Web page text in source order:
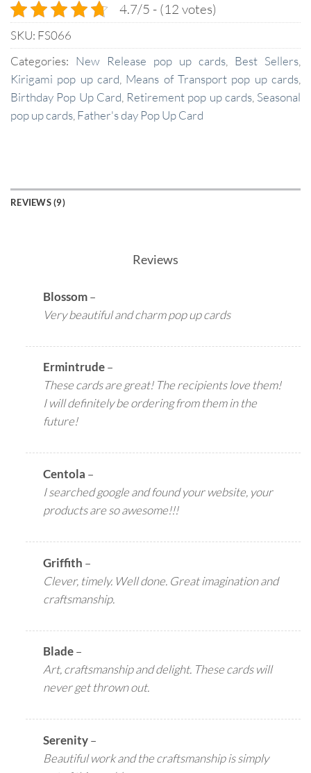
4.7/5 - (12 votes)
SKU: FS066
Categories: New Release pop up cards Best Sellers
Kirigami pop up card Means of Transport pop up cards
Birthday Pop Up Card Retirement pop up cards, Seasonal
pop up cards Father's day Pop Up Card
REVIEWS (9)
Reviews
Blossom–
Very beautiful and charm pop up cards
Ermintrude–
These cards are great! The recipients love them!
I will definitely be ordering from them in the
future!
Centola –
I searched google and found your website, your
products are so awesome!!!
Griffith –
Clever, timely. Well done. Great imagination and
craftsmanship.
Blade–
Art, craftsmanship and delight. These cards will
never get thrown out.
Serenity–
Beautiful work and the craftsmanship is simply